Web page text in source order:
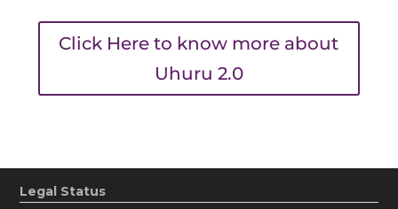
Click Here to know more about
Uhuru 2.0
Legal Status